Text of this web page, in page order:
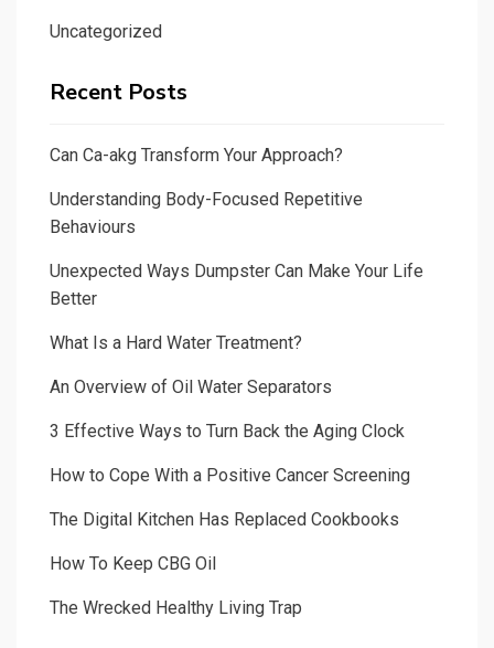
Uncategorized
Recent Posts
Can Ca-akg Transform Your Approach?
Understanding Body-Focused Repetitive
Behaviours
Unexpected Ways Dumpster Can Make Your Life
Better
What Is a Hard Water Treatment?
An Overview of Oil Water Separators
3 Effective Ways to Turn Back the Aging Clock
How to Cope With a Positive Cancer Screening
The Digital Kitchen Has Replaced Cookbooks
How To Keep CBG Oil
The Wrecked Healthy Living Trap